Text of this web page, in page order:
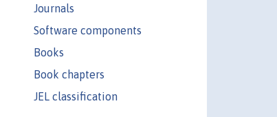
Journals
Software components
Books
Book chapters
JEL classification